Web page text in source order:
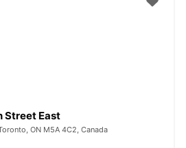
Street East
ON M5A 4C2, Canada